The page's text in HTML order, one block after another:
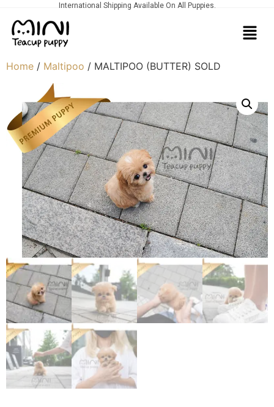
International Shipping Available On All Puppies.
Home / Maltipoo / MALTIPOO (BUTTER) SOLD